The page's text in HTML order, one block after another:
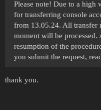
Please note! Due to a high
for transferring console
from 13.05.24. All transfer
moment will be processed.
resumption of the
you submit the request,
thank you.